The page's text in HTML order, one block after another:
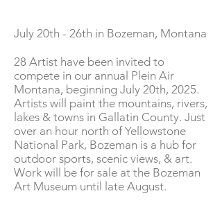
July 20th - 26th in Bozeman, Montana
28 Artist have been invited to
compete in our annual Plein Air
Montana, beginning July 20th, 2025.
Artists will paint the mountains, rivers,
lakes & towns in Gallatin County. Just
over an hour north of Yellowstone
National Park, Bozeman is a hub for
outdoor sports, scenic views, & art.
Work will be for sale at the Bozeman
Art Museum until late August.